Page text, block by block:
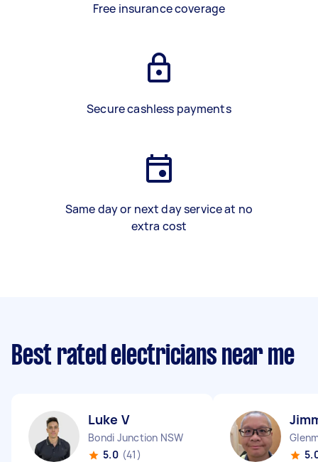
Free insurance coverage
Secure cashless payments
Same day or next day service at no
extra cost
Best rated electricians near me
Luke V
Bondi Junction NSW
5.0 (41)